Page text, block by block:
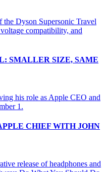
SMALLER SIZE, SAME
CHIEF WITH JOHN